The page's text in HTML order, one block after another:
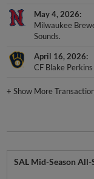
May 4, 2026
Milwaukee
Sounds.
April 16, 2026
CF Blake
+Show More
SAL Mid-Season All-